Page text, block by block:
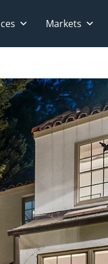
Markets